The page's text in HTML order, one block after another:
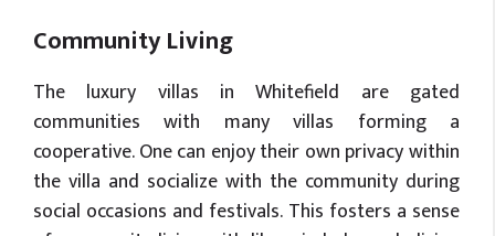
Community Living
The luxury villas in Whitefield are gated
communities with many villas forming a
cooperative. One can enjoy their own privacy within
the villa and socialize with the community during
social occasions and festivals. This fosters a sense